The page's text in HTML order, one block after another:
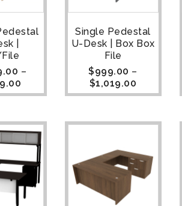
|
–
Single Pedestal
U-Desk | Box Box
File
$999.00 –
$1,019.00